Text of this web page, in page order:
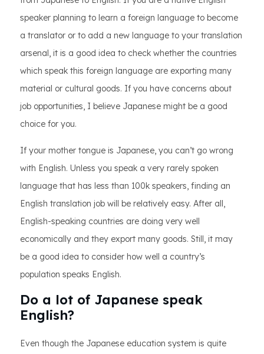
speaker planning to learn a foreign language to become
a translator or to add a new language to your translation
arsenal, it is a good idea to check whether the countries
which speak this foreign language are exporting many
material or cultural goods. If you have concerns about
job opportunities, I believe Japanese might be a good
choice for you.
If your mother tongue is Japanese, you can’t go wrong
with English. Unless you speak a very rarely spoken
language that has less than 100k speakers, finding an
English translation job will be relatively easy. After all,
English-speaking countries are doing very well
economically and they export many goods. Still, it may
be a good idea to consider how well a country’s
population speaks English.
Do a lot of Japanese speak
English?
Even though the Japanese education system is quite